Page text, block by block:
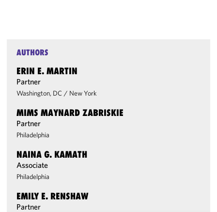
AUTHORS
ERIN E. MARTIN
Partner
Washington, DC / New York
MIMS MAYNARD ZABRISKIE
Partner
Philadelphia
NAINA G. KAMATH
Associate
Philadelphia
EMILY E. RENSHAW
Partner